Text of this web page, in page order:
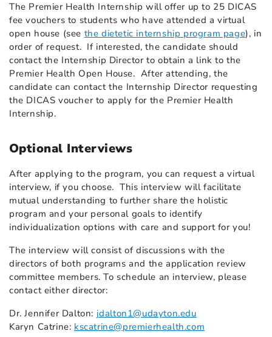
The Premier Health Internship will offer up to 25 DICAS
fee vouchers to students who have attended a virtual
open house (see the dietetic internship program page), in
order of request. If interested, the candidate should
contact the Internship Director to obtain a link to the
Premier Health Open House. After attending, the
candidate can contact the Internship Director requesting
the DICAS voucher to apply for the Premier Health
Internship.
Optional Interviews
After applying to the program, you can request a virtual
interview, if you choose. This interview will facilitate
mutual understanding to further share the holistic
program and your personal goals to identify
individualization options with care and support for you!
The interview will consist of discussions with the
directors of both programs and the application review
committee members. To schedule an interview, please
contact either director:
Dr. Jennifer Dalton: jdalton1@udayton.edu
Karyn Catrine: kscatrine@premierhealth.com